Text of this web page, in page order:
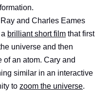
and Charles Eames
brilliant short film that first
universe and then
of an atom. Cary and
similar in an interactive
to zoom the universe.